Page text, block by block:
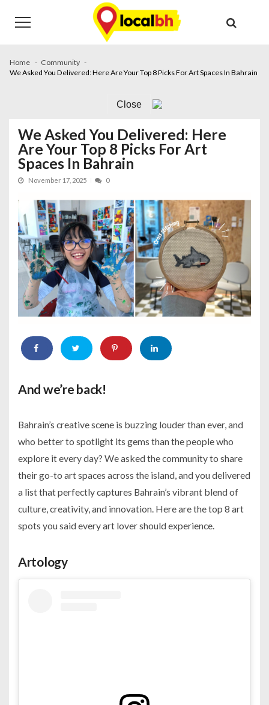
navigation
content
Home
Community
We Asked You Delivered: Here Are Your Top 8 Picks For Art Spaces In Bahrain
Close
We Asked You Delivered: Here
Are Your Top 8 Picks For Art
Spaces In Bahrain
November 17, 2025 0
And we’re back!
Bahrain’s creative scene is buzzing louder than ever, and
who better to spotlight its gems than the people who
explore it every day? We asked the community to share
their go-to art spaces across the island, and you delivered
a list that perfectly captures Bahrain’s vibrant blend of
culture, creativity, and innovation. Here are the top 8 art
spots you said every art lover should experience.
Artology